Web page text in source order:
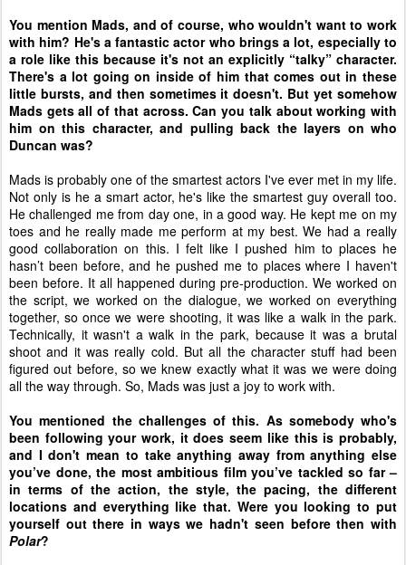
You mention Mads, and of course, who wouldn't want to work
with him? He's a fantastic actor who brings a lot, especially to
a role like this because it's not an explicitly “talky” character.
There's a lot going on inside of him that comes out in these
little bursts, and then sometimes it doesn't. But yet somehow
Mads gets all of that across. Can you talk about working with
him on this character, and pulling back the layers on who
Duncan was?
Mads is probably one of the smartest actors I've ever met in my life.
Not only is he a smart actor, he's like the smartest guy overall too.
He challenged me from day one, in a good way. He kept me on my
toes and he really made me perform at my best. We had a really
good collaboration on this. I felt like I pushed him to places he
hasn’t been before, and he pushed me to places where I haven't
been before. It all happened during pre-production. We worked on
the script, we worked on the dialogue, we worked on everything
together, so once we were shooting, it was like a walk in the park.
Technically, it wasn't a walk in the park, because it was a brutal
shoot and it was really cold. But all the character stuff had been
figured out before, so we knew exactly what it was we were doing
all the way through. So, Mads was just a joy to work with.
You mentioned the challenges of this. As somebody who's
been following your work, it does seem like this is probably,
and I don't mean to take anything away from anything else
you’ve done, the most ambitious film you’ve tackled so far –
in terms of the action, the style, the pacing, the different
locations and everything like that. Were you looking to put
yourself out there in ways we hadn't seen before then with
Polar?